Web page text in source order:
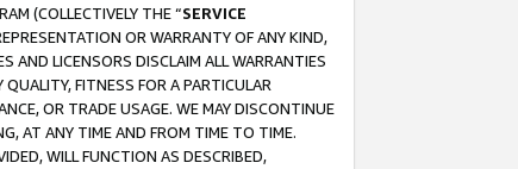
(COLLECTIVELY THE “SERVICE
OR WARRANTY OF ANY KIND,
AND LICENSORS DISCLAIM ALL WARRANTIES
FITNESS FOR A PARTICULAR
OR TRADE USAGE. WE MAY DISCONTINUE
AT ANY TIME AND FROM TIME TO TIME.
WILL FUNCTION AS DESCRIBED,